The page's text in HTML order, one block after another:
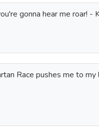
gonna hear me roar! -
Race pushes me to